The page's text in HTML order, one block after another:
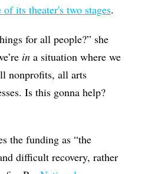
of its theater's two stages.
for all people?” she
ina situation where we
nonprofits, all arts
Is this gonna help?
the funding as “the
difficult recovery, rather